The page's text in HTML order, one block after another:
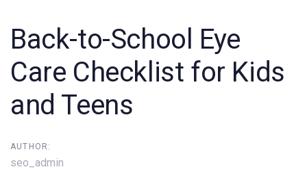
Back-to-School Eye
Care Checklist for Kids
and Teens
AUTHOR:
seo_admin
navigation